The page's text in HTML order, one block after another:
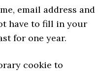
email address and
have to fill in your
for one year.
cookie to